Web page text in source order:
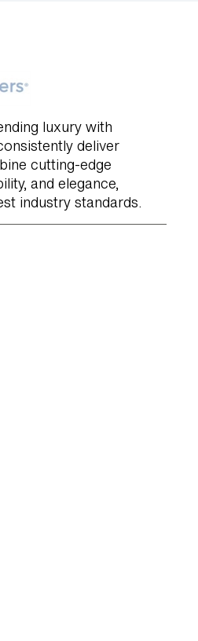
luxury with
deliver
cutting-edge
and elegance,
industry standards.